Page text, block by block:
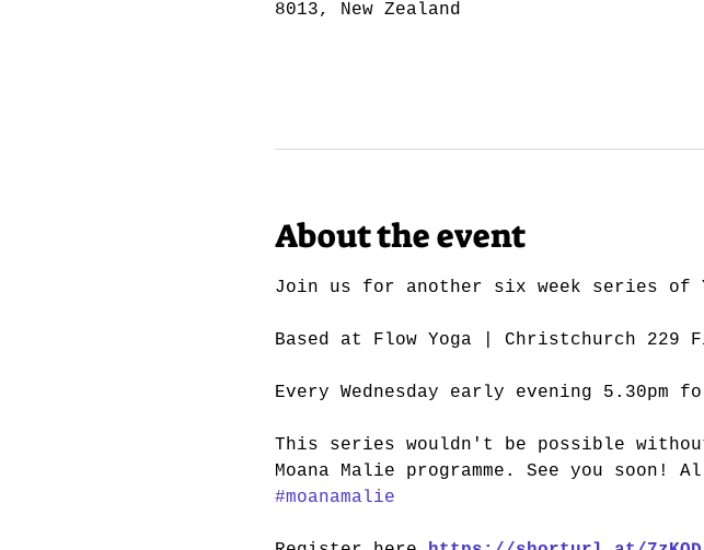
8013, New Zealand
About the event
Join us for another six week series of
Based at Flow Yoga | Christchurch 229
Every Wednesday early evening
This series wouldn't be possible
Moana Malie programme. See you
#moanamalie